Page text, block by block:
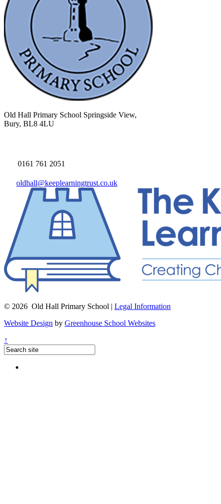
Old Hall Primary School Springside View,
Bury, BL8 4LU
0161 761 2051
oldhall@keeplearningtrust.co.uk
© 2026 Old Hall Primary School | Legal Information
Website Design by Greenhouse School Websites
↑